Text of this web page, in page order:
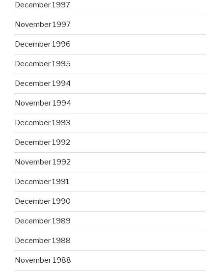
December 1997
November 1997
December 1996
December 1995
December 1994
November 1994
December 1993
December 1992
November 1992
December 1991
December 1990
December 1989
December 1988
November 1988